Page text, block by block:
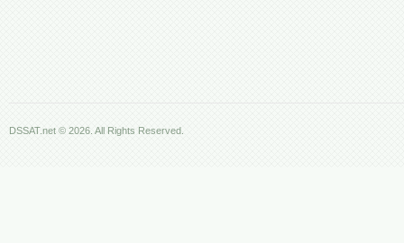
DSSAT.net © 2026. All Rights Reserved.